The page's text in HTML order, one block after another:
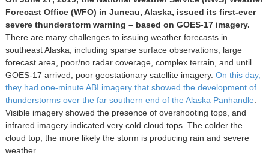
Forecast Office (WFO) in Juneau, Alaska, issued its first-ever
severe thunderstorm warning – based on GOES-17 imagery.
There are many challenges to issuing weather forecasts in
southeast Alaska, including sparse surface observations, large
forecast area, poor/no radar coverage, complex terrain, and until
GOES-17 arrived, poor geostationary satellite imagery. On this day,
they had one-minute ABI imagery that showed the development of
thunderstorms over the far southern end of the Alaska Panhandle
Visible imagery showed the presence of overshooting tops, and
infrared imagery indicated very cold cloud tops. The colder the
cloud top, the more likely the storm is producing rain and severe
weather.